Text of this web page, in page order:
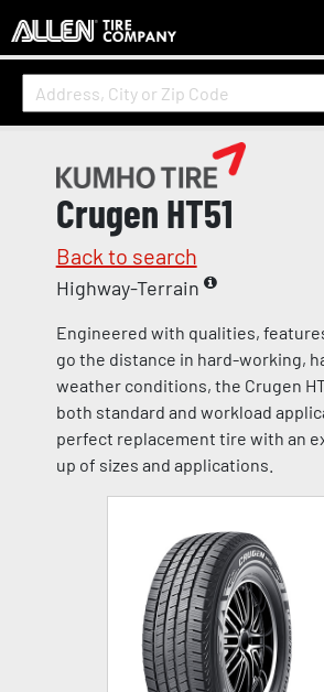
Crugen HT51
Back to search
Highway-Terrain
Engineered with qualities,
go the distance in hard-working,
weather conditions, the Crugen
both standard and workload
perfect replacement tire with an
up of sizes and applications.